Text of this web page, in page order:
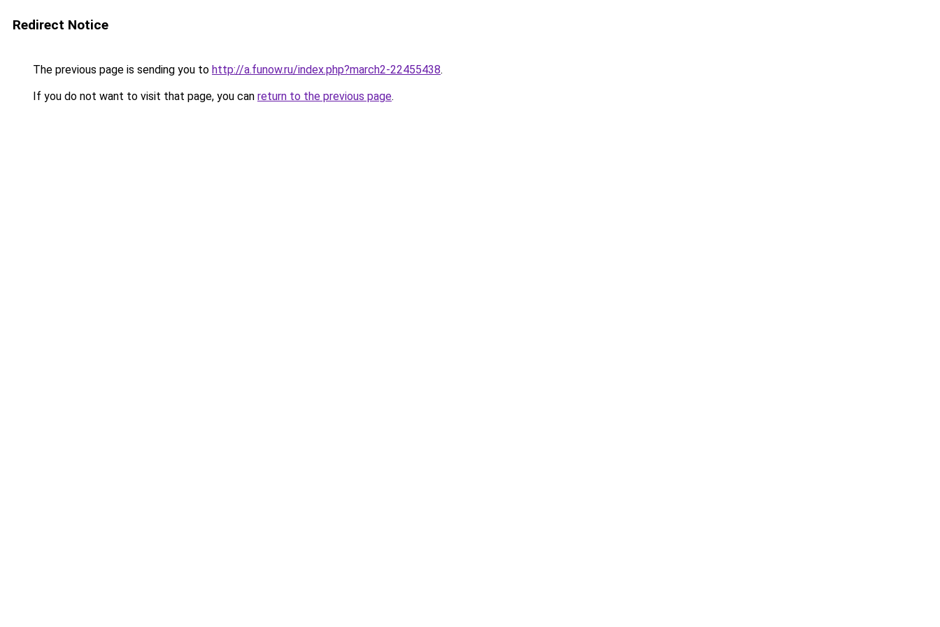
Redirect Notice
The previous page is sending you to http://a.funow.ru/index.php?march2-22455438.
If you do not want to visit that page, you can return to the previous page.